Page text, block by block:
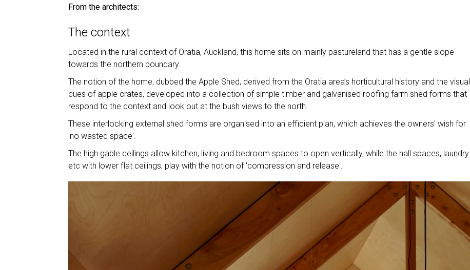
From the architects:
The context
Located in the rural context of Oratia, Auckland, this home sits on mainly pastureland that has a gentle slope
towards the northern boundary.
The notion of the home, dubbed the Apple Shed, derived from the Oratia area’s horticultural history and the visual
cues of apple crates, developed into a collection of simple timber and galvanised roofing farm shed forms that
respond to the context and look out at the bush views to the north.
These interlocking external shed forms are organised into an efficient plan, which achieves the owners’ wish for
'no wasted space'.
The high gable ceilings allow kitchen, living and bedroom spaces to open vertically, while the hall spaces, laundry
etc with lower flat ceilings, play with the notion of 'compression and release'.